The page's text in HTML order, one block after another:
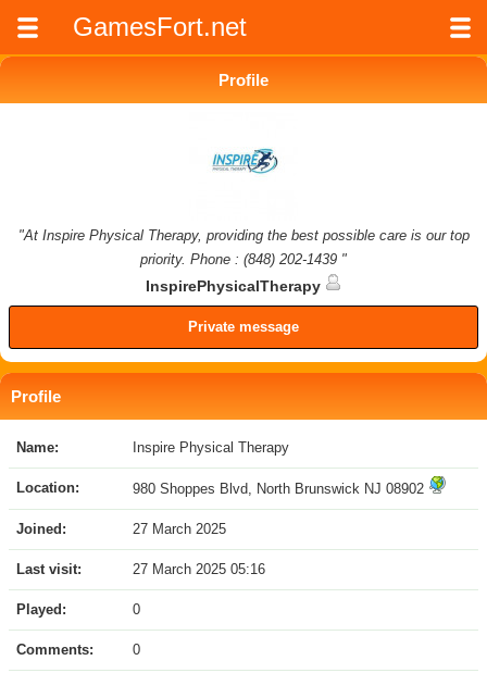
GamesFort.net
Profile
"At Inspire Physical Therapy, providing the best possible care is our top
priority. Phone : (848) 202-1439 "
InspirePhysicalTherapy
Private message
Profile
Name: Inspire Physical Therapy
Location: 980 Shoppes Blvd, North Brunswick NJ 08902
Joined: 27 March 2025
Last visit: 27 March 2025 05:16
Played: 0
Comments: 0